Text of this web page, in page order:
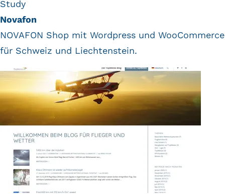
Study
Novafon
NOVAFON Shop mit Wordpress und WooCommerce
für Schweiz und Liechtenstein.